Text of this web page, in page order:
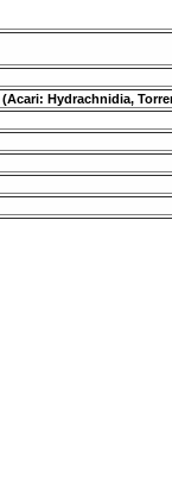
(Acari: Hydrachnidia,